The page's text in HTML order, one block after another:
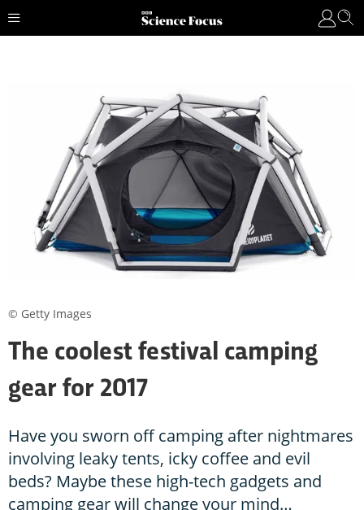
The coolest festival camping
gear for 2017
Have you sworn off camping after nightmares
involving leaky tents, icky coffee and evil
beds? Maybe these high-tech gadgets and
camping gear will change your mind…
© Getty Images